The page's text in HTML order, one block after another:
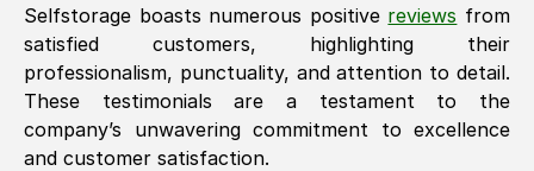
Selfstorage boasts numerous positive reviews from
satisfied customers, highlighting their
professionalism, punctuality, and attention to detail.
These testimonials are a testament to the
company’s unwavering commitment to excellence
and customer satisfaction.